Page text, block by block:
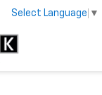
Select Language ▼